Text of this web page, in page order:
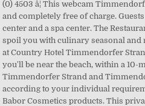
(0) 4503 â¦ This webcam
and completely free of charge.
center and a spa center. The
spoil you with culinary seasonal and
at Country Hotel Timmendorfer
you'll be near the beach, within a 10-
Timmendorfer Strand and
according to your individual
Babor Cosmetics products. This